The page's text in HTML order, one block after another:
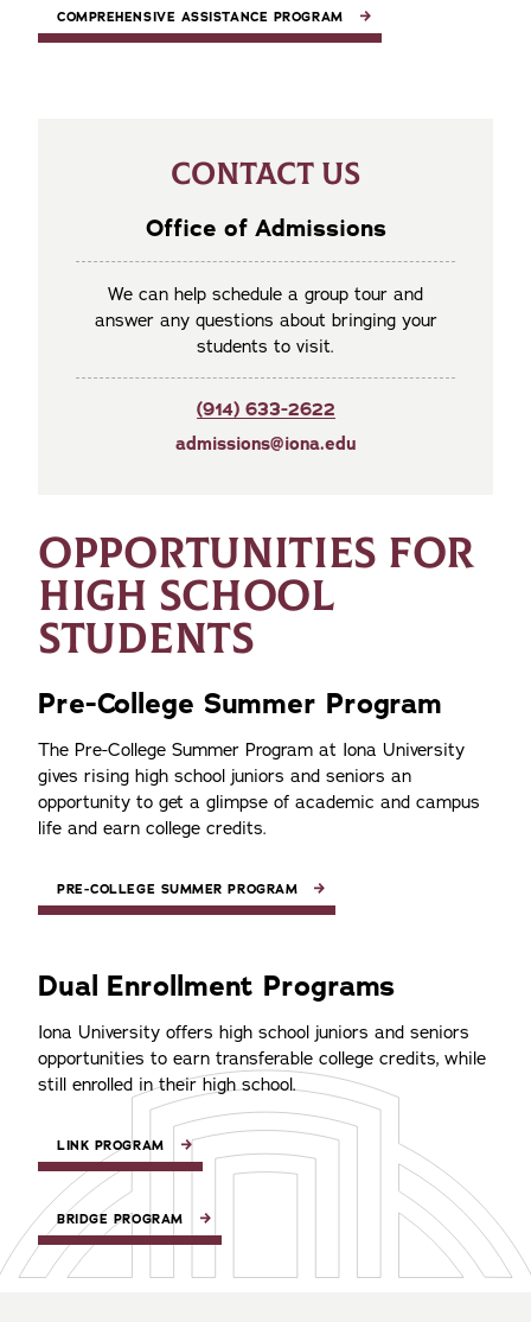
COMPREHENSIVE ASSISTANCE PROGRAM
CONTACT US
Office of Admissions
We can help schedule a group tour and
answer any questions about bringing your
students to visit.
(914) 633-2622
admissions@iona.edu
OPPORTUNITIES FOR
HIGH SCHOOL
STUDENTS
Pre-College Summer Program
The Pre-College Summer Program at Iona University
gives rising high school juniors and seniors an
opportunity to get a glimpse of academic and campus
life and earn college credits.
PRE-COLLEGE SUMMER PROGRAM
Dual Enrollment Programs
Iona University offers high school juniors and seniors
opportunities to earn transferable college credits, while
still enrolled in their high school.
LINK PROGRAM
BRIDGE PROGRAM